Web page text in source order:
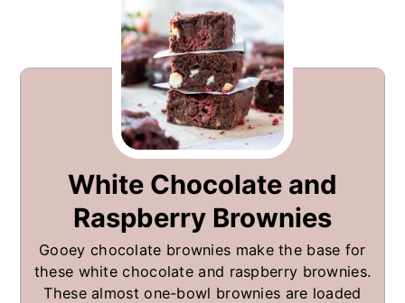
White Chocolate and
Raspberry Brownies
Gooey chocolate brownies make the base for
these white chocolate and raspberry brownies.
These almost one-bowl brownies are loaded